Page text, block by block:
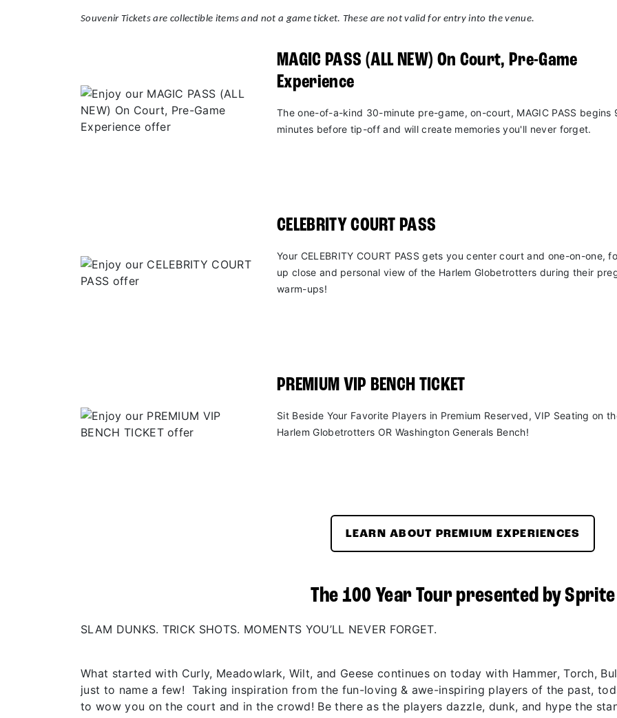
Souvenir Tickets are collectible items and not a game ticket. These are not valid for entry into the venue.
MAGIC PASS (ALL NEW) On Court, Pre-Game
Experience
The one-of-a-kind 30-minute pre-game, on-court, MAGIC PASS begins
minutes before tip-off and will create memories you'll never forget.
CELEBRITY COURT PASS
Your CELEBRITY COURT PASS gets you center court and one-on-one,
up close and personal view of the Harlem Globetrotters during their
warm-ups!
PREMIUM VIP BENCH TICKET
Sit Beside Your Favorite Players in Premium Reserved, VIP Seating on
Harlem Globetrotters OR Washington Generals Bench!
LEARN ABOUT PREMIUM EXPERIENCES
The 100 Year Tour presented by Sprite
SLAM DUNKS. TRICK SHOTS. MOMENTS YOU’LL NEVER FORGET.
What started with Curly, Meadowlark, Wilt, and Geese continues on today with Hammer, Torch,
just to name a few! Taking inspiration from the fun-loving & awe-inspiring players of the past,
to wow you on the court and in the crowd! Be there as the players dazzle, dunk, and hype the